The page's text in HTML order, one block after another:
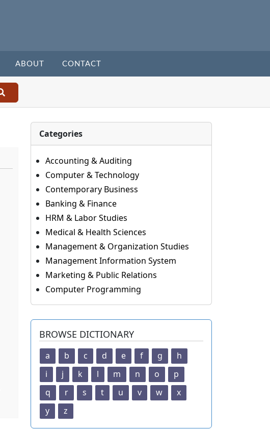
ABOUT CONTACT
Categories
Accounting & Auditing
Computer & Technology
Contemporary Business
Banking & Finance
HRM & Labor Studies
Medical & Health Sciences
Management & Organization Studies
Management Information System
Marketing & Public Relations
Computer Programming
BROWSE DICTIONARY
a b c d e f g
h
i
j k l m n o
p
q
r s t u v w
x
y
z